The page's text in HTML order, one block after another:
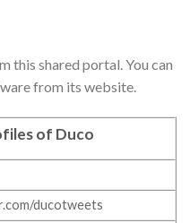
this shared portal. You can
from its website.
of Duco
ducotweets